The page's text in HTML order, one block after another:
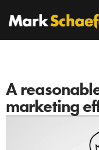
A
marketing